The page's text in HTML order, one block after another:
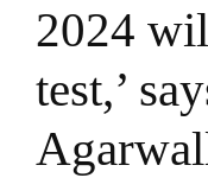
2024
test,’